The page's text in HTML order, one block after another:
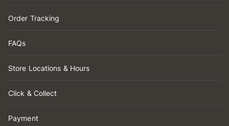
Order Tracking
FAQs
Store Locations & Hours
Click & Collect
Payment